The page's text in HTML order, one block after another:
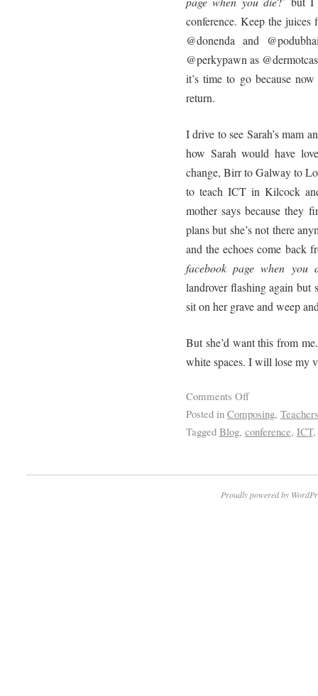
conference. Keep the
@donenda and
@perkypawn as
it’s time to go because
return.
I drive to see Sarah’s mam
how Sarah would have
change, Birr to Galway to
to teach ICT in Kilcock
mother says because they
plans but she’s not there
and the echoes come back
facebook page when you
landrover flashing again but
sit on her grave and weep
But she’d want this from
white spaces. I will lose my
Comments Off
Posted in Composing, Teachers
Tagged Blog, conference, ICT,
Proudly powered by